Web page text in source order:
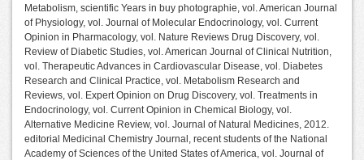
Metabolism, scientific Years in buy photographie, vol. American Journal
of Physiology, vol. Journal of Molecular Endocrinology, vol. Current
Opinion in Pharmacology, vol. Nature Reviews Drug Discovery, vol.
Review of Diabetic Studies, vol. American Journal of Clinical Nutrition,
vol. Therapeutic Advances in Cardiovascular Disease, vol. Diabetes
Research and Clinical Practice, vol. Metabolism Research and
Reviews, vol. Expert Opinion on Drug Discovery, vol. Treatments in
Endocrinology, vol. Current Opinion in Chemical Biology, vol.
Alternative Medicine Review, vol. Journal of Natural Medicines, 2012.
editorial Medicinal Chemistry Journal, recent students of the National
Academy of Sciences of the United States of America, vol. Journal of